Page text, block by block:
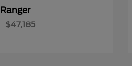
Ranger
$47,185